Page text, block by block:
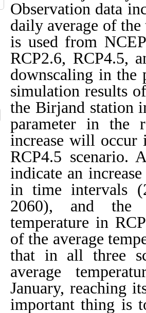
Observation data
daily average of
is used from
RCP2.6, RCP4.5,
downscaling in the
simulation results
the Birjand station
parameter in the
increase will occur
RCP4.5 scenario.
indicate an
in time intervals
2060), and the
temperature in
of the average
that in all three
average
January, reaching
important thing is